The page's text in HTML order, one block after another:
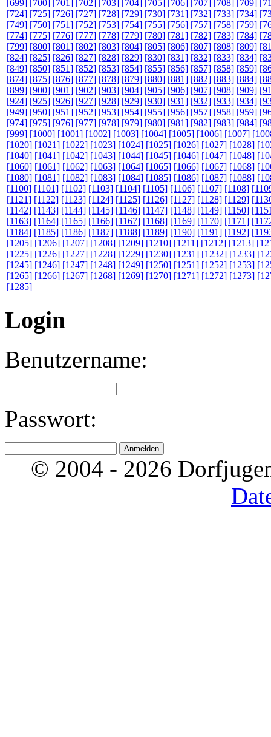
[699] [700] [701] [702] [703] [704] [705] [706] [707] [708] [709]
[724] [725] [726] [727] [728] [729] [730] [731] [732] [733] [734]
[749] [750] [751] [752] [753] [754] [755] [756] [757] [758] [759]
[774] [775] [776] [777] [778] [779] [780] [781] [782] [783] [784]
[799] [800] [801] [802] [803] [804] [805] [806] [807] [808] [809]
[824] [825] [826] [827] [828] [829] [830] [831] [832] [833] [834]
[849] [850] [851] [852] [853] [854] [855] [856] [857] [858] [859]
[874] [875] [876] [877] [878] [879] [880] [881] [882] [883] [884]
[899] [900] [901] [902] [903] [904] [905] [906] [907] [908] [909]
[924] [925] [926] [927] [928] [929] [930] [931] [932] [933] [934]
[949] [950] [951] [952] [953] [954] [955] [956] [957] [958] [959]
[974] [975] [976] [977] [978] [979] [980] [981] [982] [983] [984]
[999] [1000] [1001] [1002] [1003] [1004] [1005] [1006] [1007]
[1020] [1021] [1022] [1023] [1024] [1025] [1026] [1027] [1028]
[1040] [1041] [1042] [1043] [1044] [1045] [1046] [1047] [1048]
[1060] [1061] [1062] [1063] [1064] [1065] [1066] [1067] [1068]
[1080] [1081] [1082] [1083] [1084] [1085] [1086] [1087] [1088]
[1100] [1101] [1102] [1103] [1104] [1105] [1106] [1107] [1108]
[1121] [1122] [1123] [1124] [1125] [1126] [1127] [1128] [1129]
[1142] [1143] [1144] [1145] [1146] [1147] [1148] [1149] [1150]
[1163] [1164] [1165] [1166] [1167] [1168] [1169] [1170] [1171]
[1184] [1185] [1186] [1187] [1188] [1189] [1190] [1191] [1192]
[1205] [1206] [1207] [1208] [1209] [1210] [1211] [1212] [1213]
[1225] [1226] [1227] [1228] [1229] [1230] [1231] [1232] [1233]
[1245] [1246] [1247] [1248] [1249] [1250] [1251] [1252] [1253]
[1265] [1266] [1267] [1268] [1269] [1270] [1271] [1272] [1273]
[1285]
Login
Benutzername:
Passwort:
© 2004 - 2026